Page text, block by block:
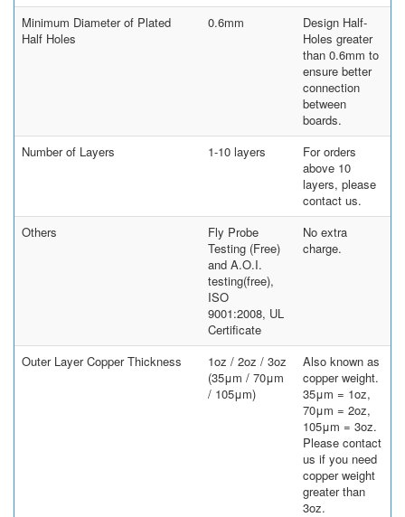
Minimum Diameter of Plated
Half Holes
0.6mm
Design Half-
Holes greater
than 0.6mm to
ensure better
connection
between
boards.
Number of Layers
1-10 layers
For orders
above 10
layers, please
contact us.
Others
Fly Probe
Testing (Free)
and A.O.I.
testing(free),
ISO
9001:2008, UL
Certificate
No extra
charge.
Outer Layer Copper Thickness
1oz / 2oz / 3oz
(35μm / 70μm
/ 105μm)
Also known as
copper weight.
35μm = 1oz,
70μm = 2oz,
105μm = 3oz.
Please contact
us if you need
copper weight
greater than
3oz.